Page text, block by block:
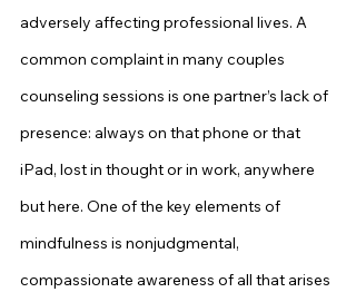
adversely affecting professional lives. A
common complaint in many couples
counseling sessions is one partner’s lack of
presence: always on that phone or that
iPad, lost in thought or in work, anywhere
but here. One of the key elements of
mindfulness is nonjudgmental,
compassionate awareness of all that arises